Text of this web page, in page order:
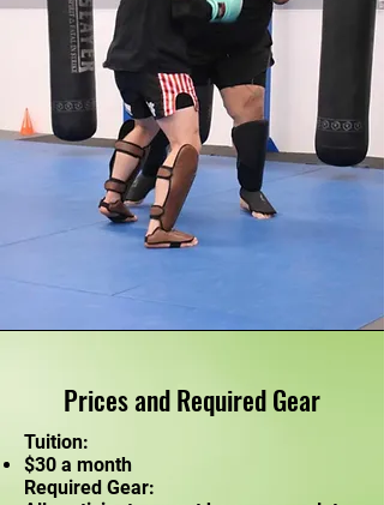
Prices and Required Gear
Tuition:
$30 a month
Required Gear: